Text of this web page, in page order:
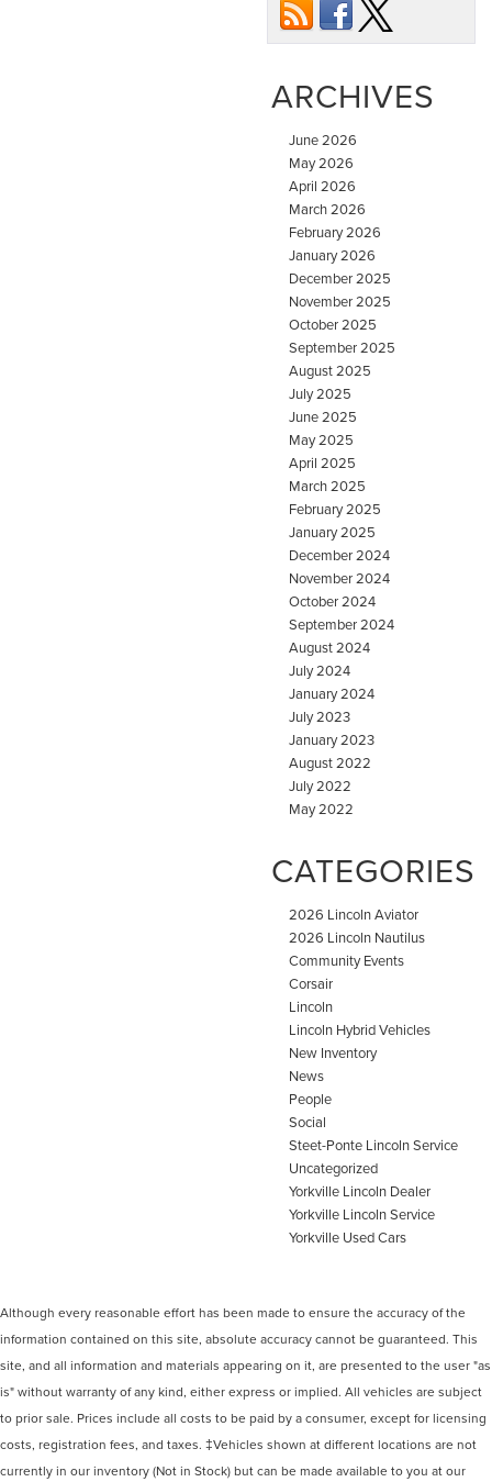
ARCHIVES
June 2026
May 2026
April 2026
March 2026
February 2026
January 2026
December 2025
November 2025
October 2025
September 2025
August 2025
July 2025
June 2025
May 2025
April 2025
March 2025
February 2025
January 2025
December 2024
November 2024
October 2024
September 2024
August 2024
July 2024
January 2024
July 2023
January 2023
August 2022
July 2022
May 2022
CATEGORIES
2026 Lincoln Aviator
2026 Lincoln Nautilus
Community Events
Corsair
Lincoln
Lincoln Hybrid Vehicles
New Inventory
News
People
Social
Steet-Ponte Lincoln Service
Uncategorized
Yorkville Lincoln Dealer
Yorkville Lincoln Service
Yorkville Used Cars
Although every reasonable effort has been made to ensure the accuracy of the
information contained on this site, absolute accuracy cannot be guaranteed. This
site, and all information and materials appearing on it, are presented to the user "as
is" without warranty of any kind, either express or implied. All vehicles are subject
to prior sale. Prices include all costs to be paid by a consumer, except for licensing
costs, registration fees, and taxes. ‡Vehicles shown at different locations are not
currently in our inventory (Not in Stock) but can be made available to you at our